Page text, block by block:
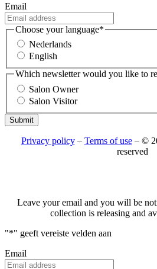
Email
Choose your language*
Nederlands
English
Which newsletter would you like to
Salon Owner
Salon Visitor
Submit
Privacy policy– Terms of use– ©
reserved
Leave your email and you will be
collection is releasing and
"*" geeft vereiste velden aan
Email